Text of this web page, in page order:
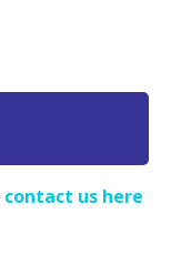
contact us here